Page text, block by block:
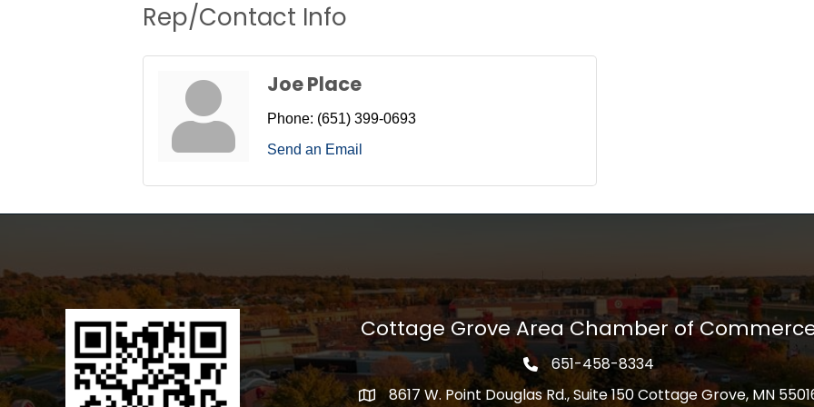
Rep/Contact Info
Joe Place
Phone: (651) 399-0693
Send an Email
Cottage Grove Area Chamber of
Phone icon
651-458-8334
address8617 W. Point Douglas Rd., Suite 150 Cottage Grove, MN